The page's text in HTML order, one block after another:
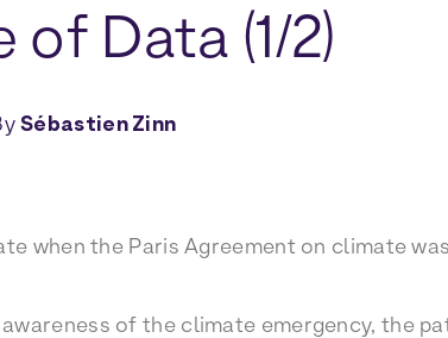
Data (1/2)
Sébastien Zinn
when the Paris Agreement on climate
of the climate emergency, the